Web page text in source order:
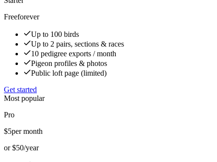
Freeforever
Up to 100 birds
Up to 2 pairs, sections & races
10 pedigree exports / month
Pigeon profiles & photos
Public loft page (limited)
Get started
Most popular
Pro
$5per month
or $50/year